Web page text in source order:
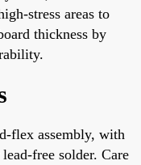
stress areas to
thickness by
flex assembly, with
free solder. Care